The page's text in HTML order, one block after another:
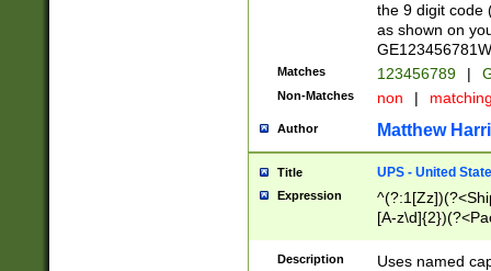
the 9 digit code
as shown on
Matches 123456789 |
Non-Matches non |
Author Matthew
Title UPS - United
Expression
[A-
Description
Uses named